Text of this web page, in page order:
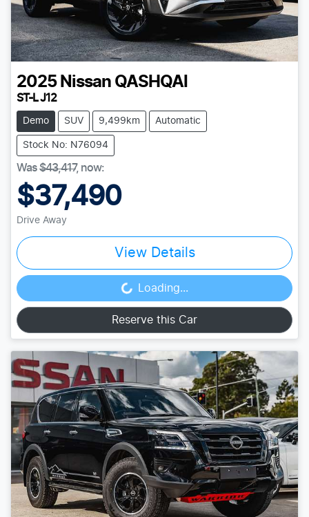
2025 Nissan QASHQAI
ST-L J12
Demo SUV 9,499km Automatic
Stock No: N76094
Was$43,417, now:
$37,490
Drive Away
View Details
Loading... Loading...
Reserve this Car